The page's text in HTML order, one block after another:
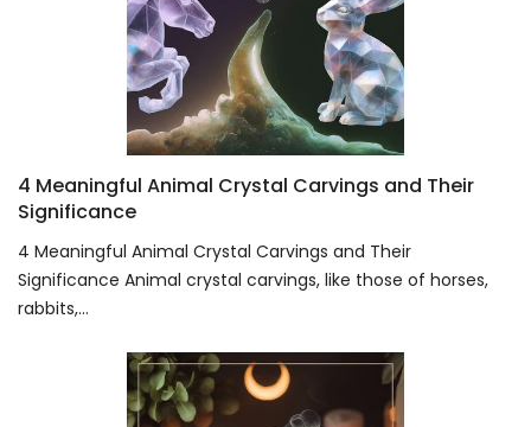
4 Meaningful Animal Crystal Carvings and Their
Significance
4 Meaningful Animal Crystal Carvings and Their
Significance Animal crystal carvings, like those of horses,
rabbits,...